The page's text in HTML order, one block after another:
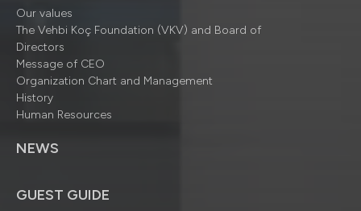
Our values
The Vehbi Koç Foundation (VKV) and Board of
Directors
Message of CEO
Organization Chart and Management
History
Human Resources
NEWS
GUEST GUIDE